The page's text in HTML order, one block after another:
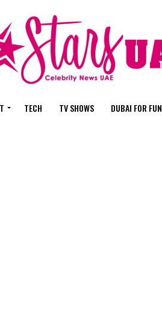
TECH TV SHOWS DUBAI FOR FUN